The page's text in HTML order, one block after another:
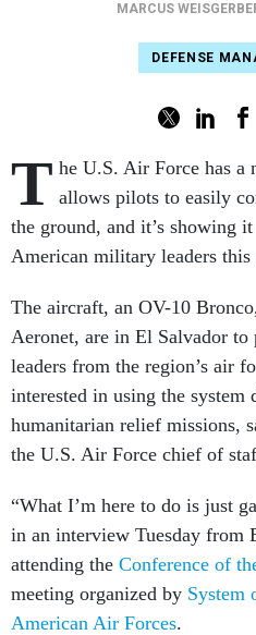
MARCUS
DEFENSE
T he U.S. Air Force has a
allows pilots to easily
the ground, and it’s showing
American military leaders this
The aircraft, an OV-10
Aeronet, are in El Salvador
leaders from the region’s air
interested in using the system
humanitarian relief missions,
the U.S. Air Force chief of
“What I’m here to do is just
in an interview Tuesday from
attending the Conference of
meeting organized by System
American Air Forces.